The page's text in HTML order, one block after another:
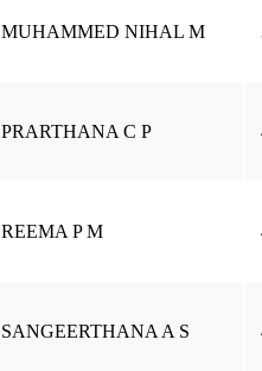
MUHAMMED NIHAL M
PRARTHANA C P
REEMA P M
SANGEERTHANA A S